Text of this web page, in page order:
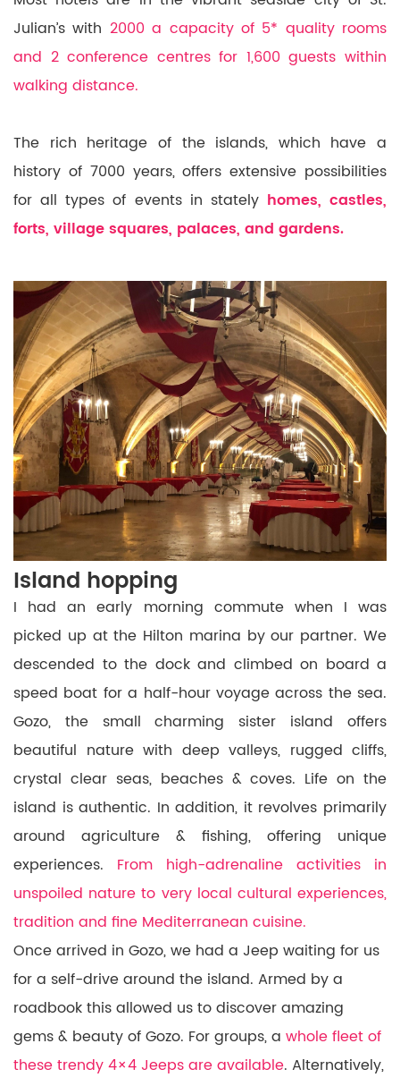
Julian’s with 2000 a capacity of 5* quality rooms
and 2 conference centres for 1,600 guests within
walking distance.
The rich heritage of the islands, which have a
history of 7000 years, offers extensive possibilities
for all types of events in stately homes, castles,
forts, village squares, palaces, and gardens.
Island hopping
I had an early morning commute when I was
picked up at the Hilton marina by our partner. We
descended to the dock and climbed on board a
speed boat for a half-hour voyage across the sea.
Gozo, the small charming sister island offers
beautiful nature with deep valleys, rugged cliffs,
crystal clear seas, beaches & coves. Life on the
island is authentic. In addition, it revolves primarily
around agriculture & fishing, offering unique
experiences. From high-adrenaline activities in
unspoiled nature to very local cultural experiences,
tradition and fine Mediterranean cuisine.
Once arrived in Gozo, we had a Jeep waiting for us
for a self-drive around the island. Armed by a
roadbook this allowed us to discover amazing
gems & beauty of Gozo. For groups, a whole fleet of
these trendy 4×4 Jeeps are available. Alternatively,